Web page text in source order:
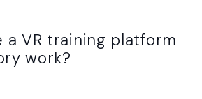
a VR training platform
work?